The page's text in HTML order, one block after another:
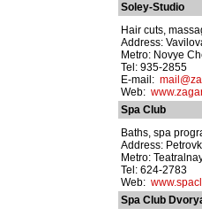
Soley-Studio
Hair cuts,
Address:
Metro: Novye
Tel: 935-2855
E-mail:
Web:
Spa Club
Baths, spa
Address:
Metro:
Tel: 624-2783
Web:
Spa Club